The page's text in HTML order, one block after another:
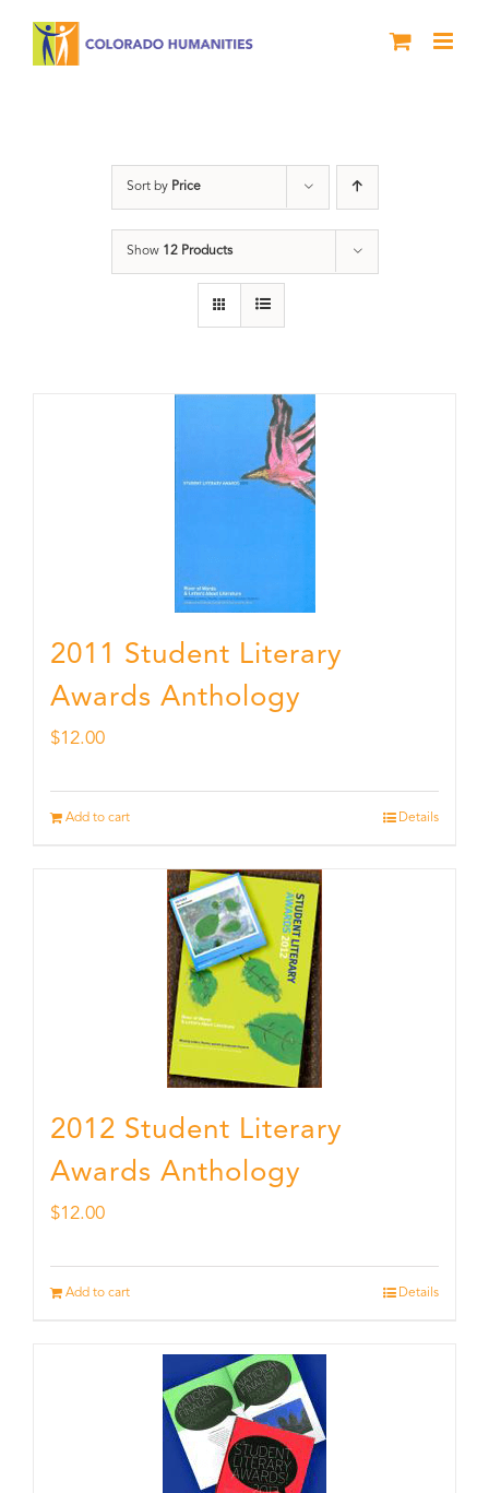
Sort by Price
Show 12 Products
2011 Student Literary
Awards Anthology
$12.00
Add to cart Details
2012 Student Literary
Awards Anthology
$12.00
Add to cart Details